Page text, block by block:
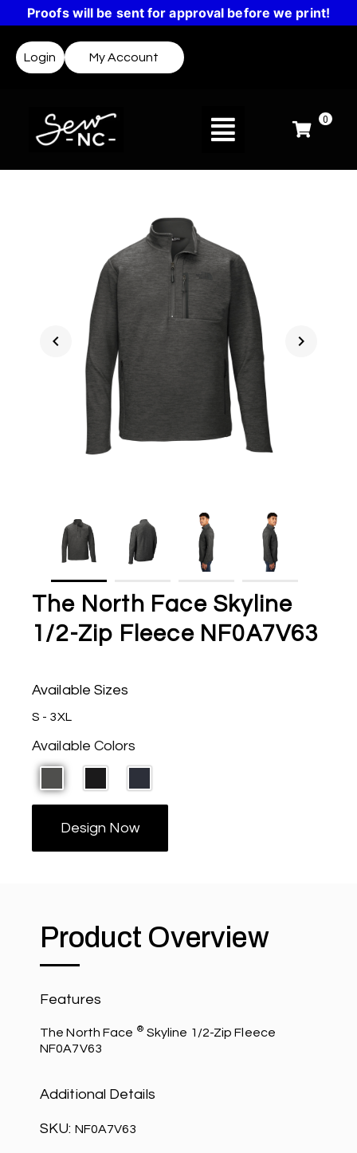
Proofs will be sent for approval before we print!
Login My Account
0
chevron_left chevron_right
The North Face Skyline
1/2-Zip Fleece NF0A7V63
Available Sizes
S - 3XL
Available Colors
Design Now
Product Overview
Features
The North Face ® Skyline 1/2-Zip Fleece
NF0A7V63
Additional Details
SKU: NF0A7V63